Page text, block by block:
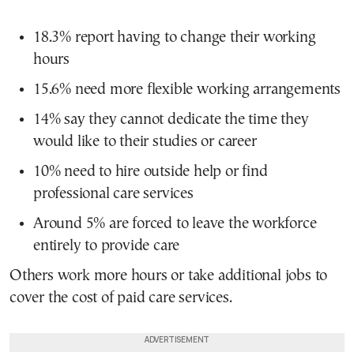
18.3% report having to change their working
hours
15.6% need more flexible working arrangements
14% say they cannot dedicate the time they
would like to their studies or career
10% need to hire outside help or find
professional care services
Around 5% are forced to leave the workforce
entirely to provide care
Others work more hours or take additional jobs to
cover the cost of paid care services.